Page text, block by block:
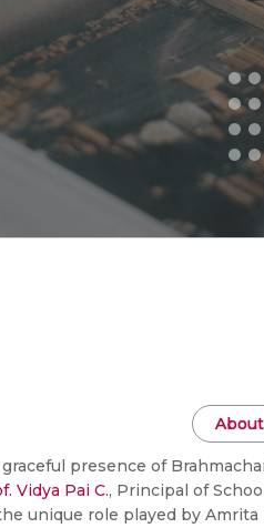
About
presence of
Vidya Pai C., Principal of
unique role played by